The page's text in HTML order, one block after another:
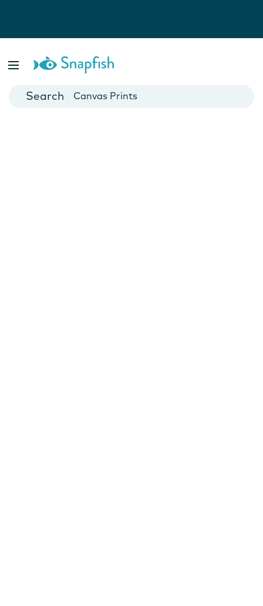
Cards
Canvas Prints